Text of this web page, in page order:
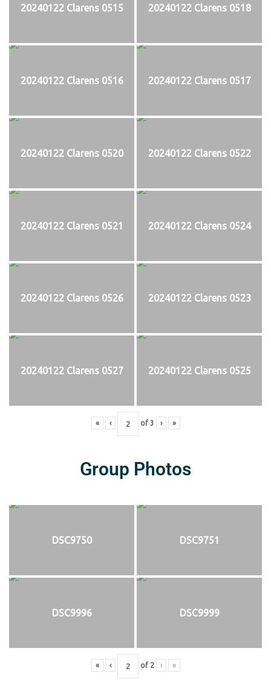
20240122 Clarens 0515 20240122 Clarens 0518
20240122 Clarens 0516 20240122 Clarens 0517
20240122 Clarens 0520 20240122 Clarens 0522
20240122 Clarens 0521 20240122 Clarens 0524
20240122 Clarens 0526 20240122 Clarens 0523
20240122 Clarens 0527 20240122 Clarens 0525
« ‹ of 3 › »
Group Photos
DSC9750 DSC9751
DSC9996 DSC9999
« ‹ of 2 › »